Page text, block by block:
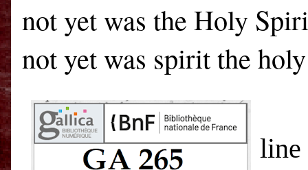
not yet was the Holy
not yet was spirit the
line